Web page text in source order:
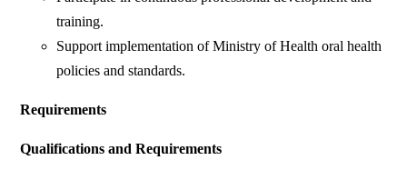
training.
Support implementation of Ministry of Health oral health
policies and standards.
Requirements
Qualifications and Requirements